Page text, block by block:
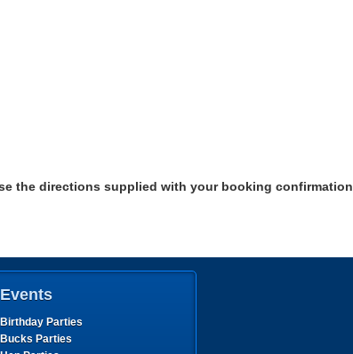
the directions supplied with your booking confirmation
Events
Birthday Parties
Bucks Parties